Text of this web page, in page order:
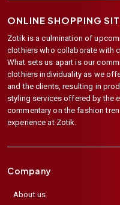
ONLINE SHOPPING
Zotik is a culmination of
clothiers who collaborate with
What sets us apart is our
clothiers individuality as we
and the clients, resulting in
styling services offered by the
commentary on the fashion
experience at Zotik.
Company
About us